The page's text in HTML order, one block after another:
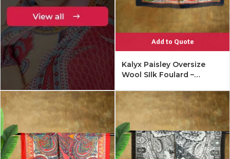
Add to Quote
Kalyx Paisley Oversize
Wool SIlk Foulard –